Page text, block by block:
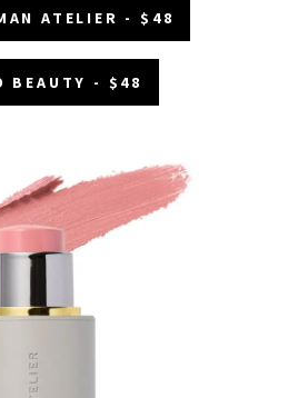
ATELIER - $48
BEAUTY - $48